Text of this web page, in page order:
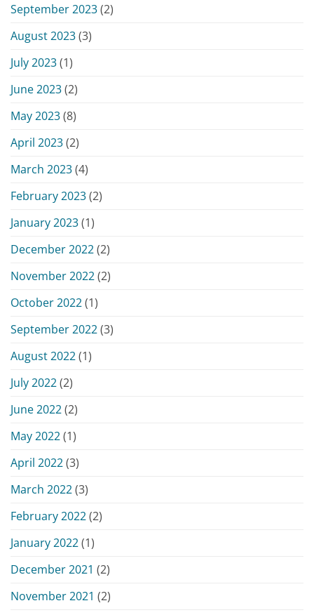
September 2023(2)
August 2023(3)
July 2023(1)
June 2023(2)
May 2023(8)
April 2023(2)
March 2023(4)
February 2023(2)
January 2023(1)
December 2022(2)
November 2022(2)
October 2022(1)
September 2022(3)
August 2022(1)
July 2022(2)
June 2022(2)
May 2022(1)
April 2022(3)
March 2022(3)
February 2022(2)
January 2022(1)
December 2021 (2)
November 2021 (2)